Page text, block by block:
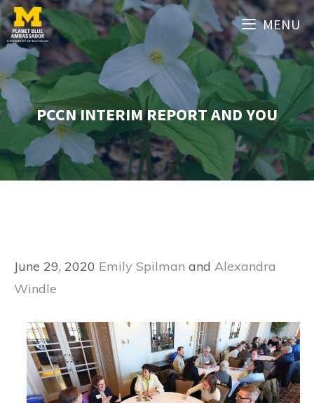
Skip
to
content
MENU
PCCN INTERIM REPORT AND YOU
June 29, 2020 Emily Spilman and Alexandra
Windle